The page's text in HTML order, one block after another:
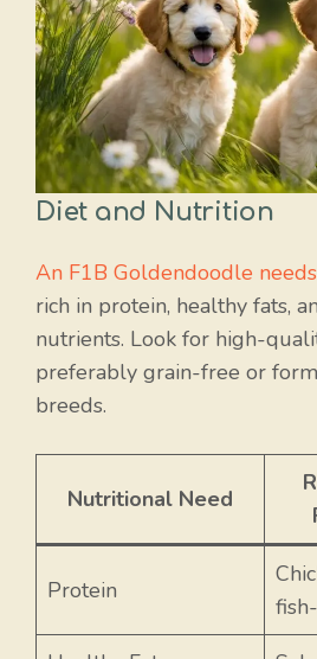
Diet and Nutrition
An F1B Goldendoodle needs
rich in protein, healthy fats,
nutrients. Look for high-
preferably grain-free or
breeds.
Nutritional Need
Protein